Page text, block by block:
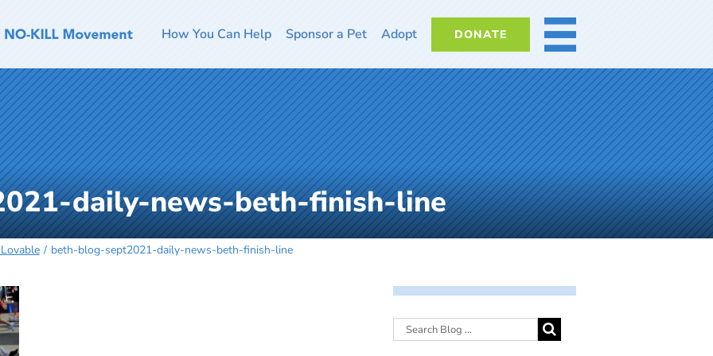
How You Can Help Sponsor a Pet Adopt DONATE MORE
daily-news-beth-finish-line
beth-blog-sept2021-daily-news-beth-finish-line